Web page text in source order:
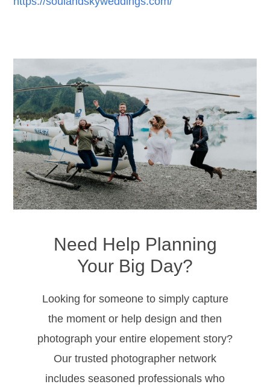
Need Help Planning
Your Big Day?
Looking for someone to simply capture
the moment or help design and then
photograph your entire elopement story?
Our trusted photographer network
includes seasoned professionals who
CONTACT
2210 Airport Road